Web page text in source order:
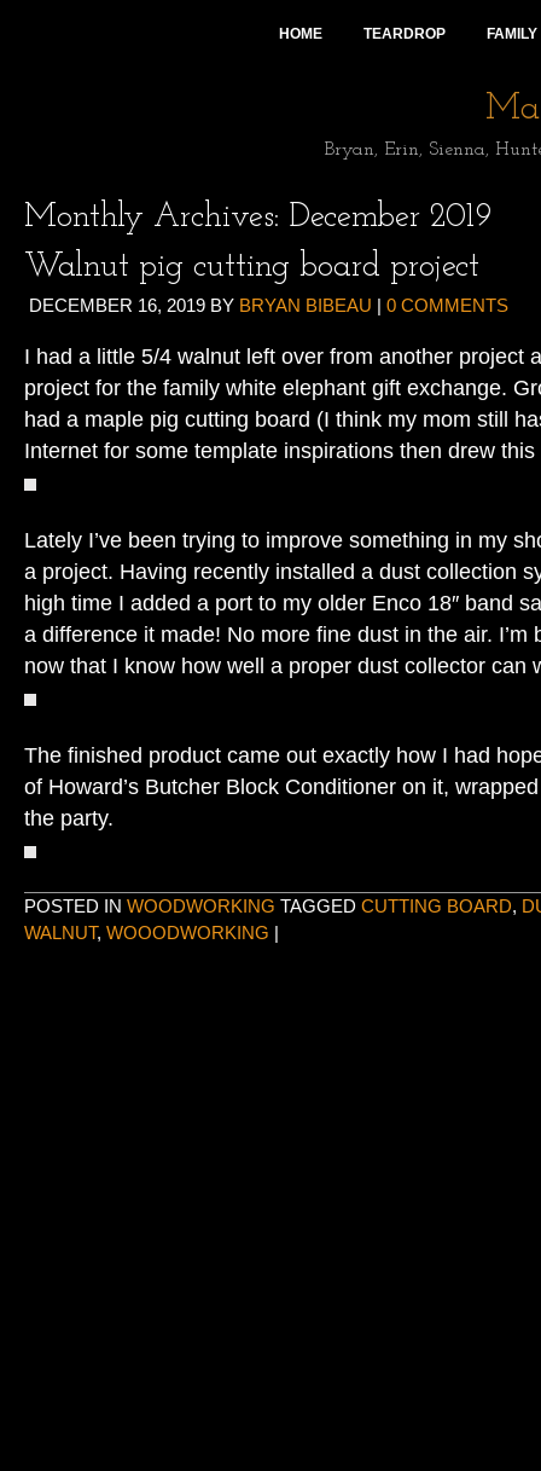
HOME TEARDROP
Bryan, Erin, Sienna,
Monthly Archives: December 2019
Walnut pig cutting board project
DECEMBER 16, 2019 BY BRYAN BIBEAU | 0 COMMENTS
I had a little 5/4 walnut left over from another project
project for the family white elephant gift exchange.
had a maple pig cutting board (I think my mom still
Internet for some template inspirations then drew
Lately I’ve been trying to improve something in my
a project. Having recently installed a dust collection
high time I added a port to my older Enco 18″ band
a difference it made! No more fine dust in the air. I’m
now that I know how well a proper dust collector can
The finished product came out exactly how I had
of Howard’s Butcher Block Conditioner on it,
the party.
POSTED IN WOODWORKING TAGGED CUTTING BOARD,
WALNUT, WOOODWORKING |